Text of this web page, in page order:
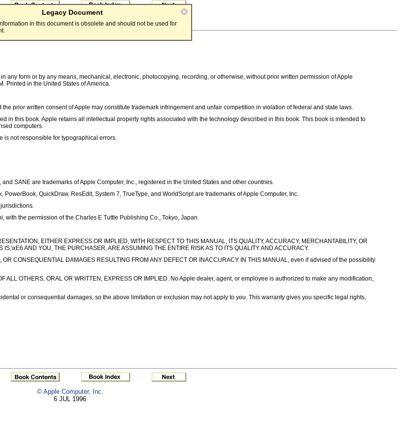
Legacy Document
in this document is obsolete and should not be used for
any form or by any means, mechanical, electronic, photocopying, recording, or otherwise, without prior written permission of Apple
Printed in the United States of America.
prior written consent of Apple may constitute trademark infringement and unfair competition in violation of federal and state laws.
in this book. Apple retains all intellectual property rights associated with the technology described in this book. This book is intended to
computers.
is not responsible for typographical errors.
SANE are trademarks of Apple Computer, Inc., registered in the United States and other countries.
QuickDraw, ResEdit, System 7, TrueType, and WorldScript are trademarks of Apple Computer, Inc.
with the permission of the Charles E Tuttle Publishing Co., Tokyo, Japan.
EITHER EXPRESS OR IMPLIED, WITH RESPECT TO THIS MANUAL, ITS QUALITY, ACCURACY, MERCHANTABILITY, OR
AND YOU, THE PURCHASER, ARE ASSUMING THE ENTIRE RISK AS TO ITS QUALITY AND ACCURACY.
CONSEQUENTIAL DAMAGES RESULTING FROM ANY DEFECT OR INACCURACY IN THIS MANUAL, even if advised of the possibility
ALL OTHERS, ORAL OR WRITTEN, EXPRESS OR IMPLIED. No Apple dealer, agent, or employee is authorized to make any modification,
or consequential damages, so the above limitation or exclusion may not apply to you. This warranty gives you specific legal rights,
© Apple Computer, Inc.
6 JUL 1996